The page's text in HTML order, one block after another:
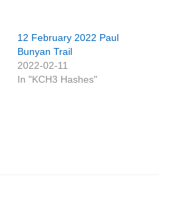
12 February 2022 Paul
Bunyan Trail
2022-02-11
In "KCH3 Hashes"